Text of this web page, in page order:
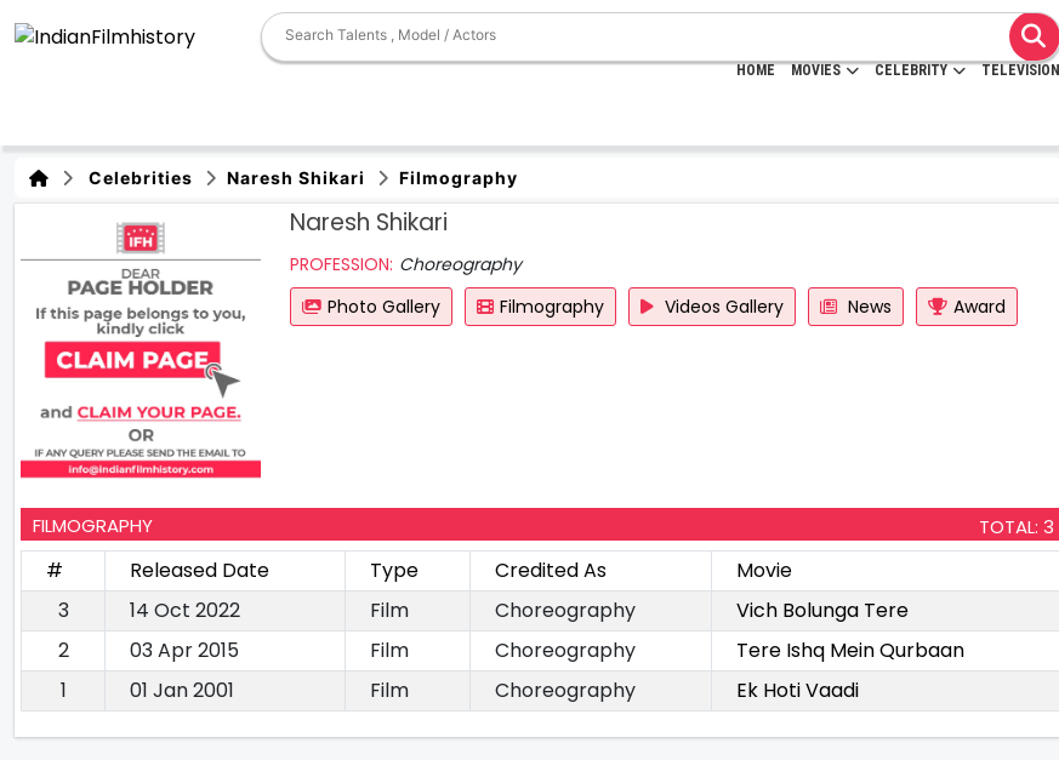
HOME MOVIES CELEBRITY TELEVISION
Celebrities Naresh Shikari Filmography
Naresh Shikari
PROFESSION: Choreography
Photo Gallery
Filmography Videos Gallery News Award
FILMOGRAPHY TOTAL: 3
# Released Date Type Credited As
Movie
3
14 Oct 2022 Film Choreography
Vich Bolunga Tere
2
03 Apr 2015 Film Choreography
Tere Ishq Mein Qurbaan
1
01 Jan 2001 Film Choreography Ek Hoti Vaadi